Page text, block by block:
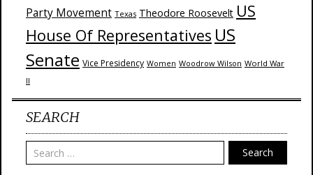
Party Movement Texas Theodore Roosevelt US
House Of Representatives US
Senate Vice Presidency Women Woodrow Wilson World War
II
SEARCH
Search